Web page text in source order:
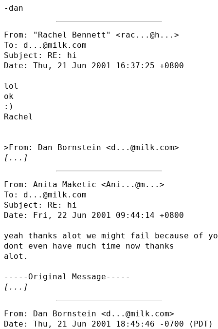
From: "Rachel Bennett" <rac...@h... >
To: d...@milk.com
Subject: RE: hi
Date: Thu, 21 Jun 2001 16:37:25 +0800
lol
ok
:)
Rachel
[...]
From: Anita Maketic <Ani...@m... >
To: d...@milk.com
Subject: RE: hi
Date: Fri, 22 Jun 2001 09:44:14 +0800
yeah thanks alot we might fail because of
dont even have much time now thanks
alot.
[...]
From: Dan Bornstein <d...@milk.com>
Date: Thu, 21 Jun 2001 18:45:46 -0700 (PDT)